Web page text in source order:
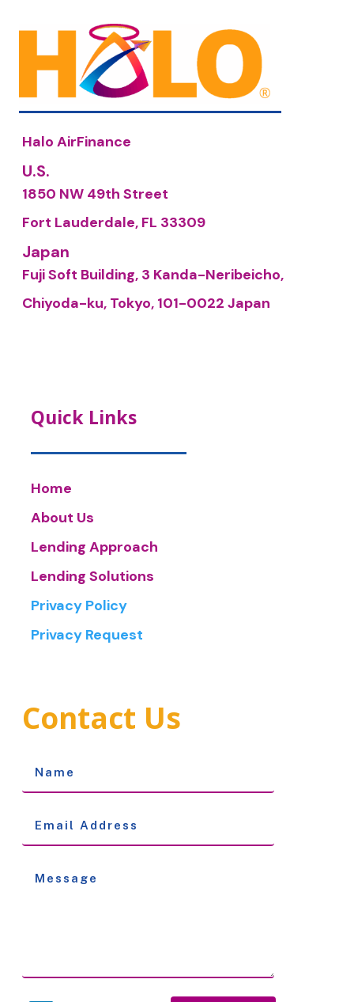
Halo AirFinance
U.S.
1850 NW 49th Street
Fort Lauderdale, FL 33309
Japan
Fuji Soft Building, 3 Kanda-Neribeicho,
Chiyoda-ku, Tokyo, 101-0022 Japan
Quick Links
Home
About Us
Lending Approach
Lending Solutions
Privacy Policy
Privacy Request
Contact Us